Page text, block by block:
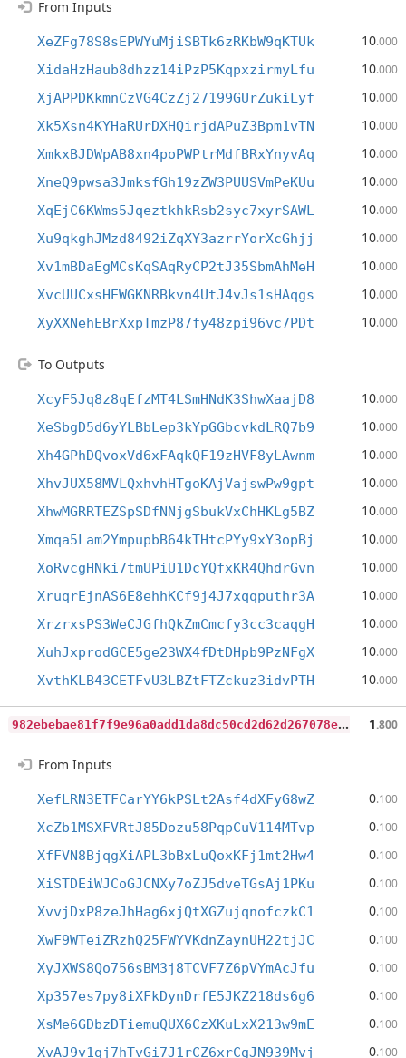
From Inputs
XeZFg78S8sEPWYuMjiSBTk6zRKbW9qKTUk 10.000
XidaHzHaub8dhzz14iPzP5KqpxzirmyLfu 10.000
XjAPPDKkmnCzVG4CzZj27199GUrZukiLyf 10.000
Xk5Xsn4KYHaRUrDXHQirjdAPuZ3Bpm1vTN 10.000
XmkxBJDWpAB8xn4poPWPtrMdfBRxYnyvAq 10.000
XneQ9pwsa3JmksfGh19zZW3PUUSVmPeKUu 10.000
XqEjC6KWms5JqeztkhkRsb2syc7xyrSAWL 10.000
Xu9qkghJMzd8492iZqXY3azrrYorXcGhjj 10.000
Xv1mBDaEgMCsKqSAqRyCP2tJ35SbmAhMeH 10.000
XvcUUCxsHEWGKNRBkvn4UtJ4vJs1sHAqgs 10.000
XyXXNehEBrXxpTmzP87fy48zpi96vc7PDt 10.000
To Outputs
XcyF5Jq8z8qEfzMT4LSmHNdK3ShwXaajD8 10.000
XeSbgD5d6yYLBbLep3kYpGGbcvkdLRQ7b9 10.000
Xh4GPhDQvoxVd6xFAqkQF19zHVF8yLAwnm 10.000
XhvJUX58MVLQxhvhHTgoKAjVajswPw9gpt 10.000
XhwMGRRTEZSpSDfNNjgSbukVxChHKLg5BZ 10.000
Xmqa5Lam2YmpupbB64kTHtcPYy9xY3opBj 10.000
XoRvcgHNki7tmUPiU1DcYQfxKR4QhdrGvn 10.000
XruqrEjnAS6E8ehhKCf9j4J7xqqputhr3A 10.000
XrzrxsPS3WeCJGfhQkZmCmcfy3cc3caqgH 10.000
XuhJxprodGCE5ge23WX4fDtDHpb9PzNFgX 10.000
XvthKLB43CETFvU3LBZtFTZckuz3idvPTH 10.000
9
82ebebae81f7f9e96a0add1da8dc50cd2d62d267078e82ee0fd8a1a471947be 1.800
From Inputs
XefLRN3ETFCarYY6kPSLt2Asf4dXFyG8wZ 0.100
XcZb1MSXFVRtJ85Dozu58PqpCuV114MTvp 0.100
XfFVN8BjqgXiAPL3bBxLuQoxKFj1mt2Hw4 0.100
XiSTDEiWJCoGJCNXy7oZJ5dveTGsAj1PKu 0.100
XvvjDxP8zeJhHag6xjQtXGZujqnofczkC1 0.100
XwF9WTeiZRzhQ25FWYVKdnZaynUH22tjJC 0.100
XyJXWS8Qo756sBM3j8TCVF7Z6pVYmAcJfu 0.100
Xp357es7py8iXFkDynDrfE5JKZ218ds6g6 0.100
XsMe6GDbzDTiemuQUX6CzXKuLxX213w9mE 0.100
XvAJ9v1gj7hTvGi7J1rCZ6xrCgJN939Mvj 0.100